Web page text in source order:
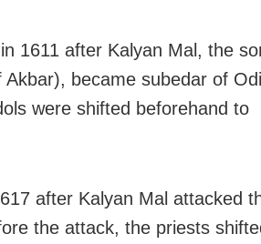
1611 after Kalyan Mal, the
became subedar of
were shifted beforehand to
after Kalyan Mal attacked
the attack, the priests